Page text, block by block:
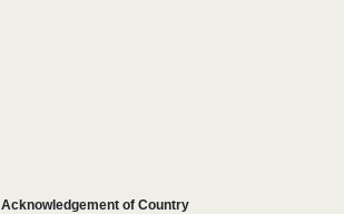
Acknowledgement of Country